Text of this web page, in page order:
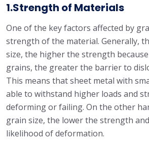
1.Strength of Materials
One of the key factors affected by
strength of the material. Generally,
size, the higher the strength
grains, the greater the barrier to
This means that sheet metal with
able to withstand higher loads and
deforming or failing. On the other
grain size, the lower the strength
likelihood of deformation.